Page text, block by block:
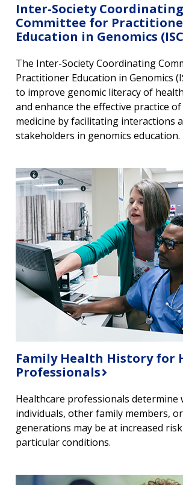
Inter-Society Coordinating
Committee for
Education in Genomics
The Inter-Society Coordinating
Practitioner Education in Genomics
to improve genomic literacy of
and enhance the effective practice
medicine by facilitating interactions
stakeholders in genomics education.
Family Health History for
Professionals
Healthcare professionals determine
individuals, other family members,
generations may be at increased
particular conditions.